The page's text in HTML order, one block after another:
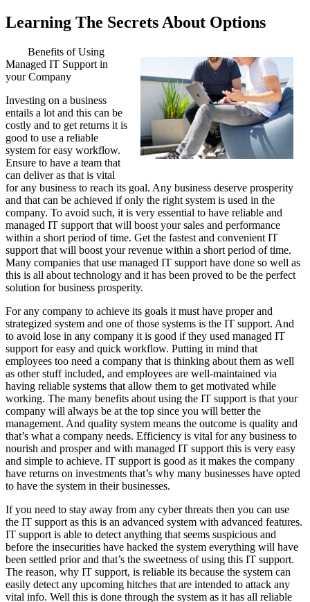
Learning The Secrets About Options
Benefits of Using
Managed IT Support in
your Company
Investing on a business
entails a lot and this can be
costly and to get returns it is
good to use a reliable
system for easy workflow.
Ensure to have a team that
can deliver as that is vital
for any business to reach its goal. Any business deserve prosperity
and that can be achieved if only the right system is used in the
company. To avoid such, it is very essential to have reliable and
managed IT support that will boost your sales and performance
within a short period of time. Get the fastest and convenient IT
support that will boost your revenue within a short period of time.
Many companies that use managed IT support have done so well as
this is all about technology and it has been proved to be the perfect
solution for business prosperity.
For any company to achieve its goals it must have proper and
strategized system and one of those systems is the IT support. And
to avoid lose in any company it is good if they used managed IT
support for easy and quick workflow. Putting in mind that
employees too need a company that is thinking about them as well
as other stuff included, and employees are well-maintained via
having reliable systems that allow them to get motivated while
working. The many benefits about using the IT support is that your
company will always be at the top since you will better the
management. And quality system means the outcome is quality and
that’s what a company needs. Efficiency is vital for any business to
nourish and prosper and with managed IT support this is very easy
and simple to achieve. IT support is good as it makes the company
have returns on investments that’s why many businesses have opted
to have the system in their businesses.
If you need to stay away from any cyber threats then you can use
the IT support as this is an advanced system with advanced features.
IT support is able to detect anything that seems suspicious and
before the insecurities have hacked the system everything will have
been settled prior and that’s the sweetness of using this IT support.
The reason, why IT support, is reliable its because the system can
easily detect any upcoming hitches that are intended to attack any
vital info. Well this is done through the system as it has all reliable